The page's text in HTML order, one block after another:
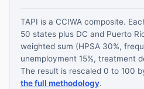
TAPI is a CCIWA composite.
50 states plus DC and Puerto
weighted sum (HPSA 30%,
unemployment 15%, treatment
The result is rescaled 0 to 100
the full methodology.